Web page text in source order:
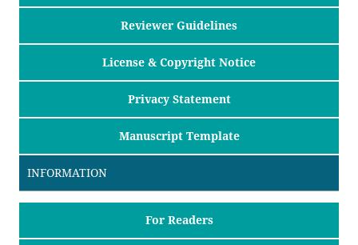
Reviewer Guidelines
License & Copyright Notice
Privacy Statement
Manuscript Template
INFORMATION
For Readers